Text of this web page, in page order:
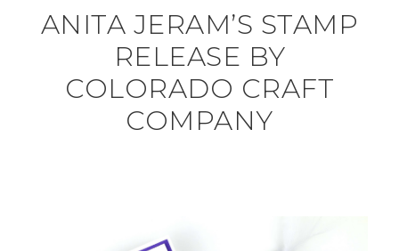
ANITA JERAM’S STAMP
RELEASE BY
COLORADO CRAFT
COMPANY